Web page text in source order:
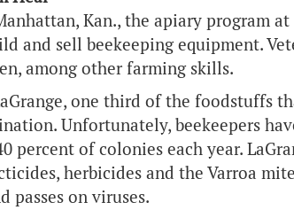
Kan., the apiary program
and sell beekeeping equipment.
among other farming skills.
one third of the foodstuffs
Unfortunately, beekeepers
percent of colonies each year.
herbicides and the Varroa
passes on viruses.